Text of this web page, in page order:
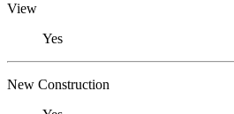
View
Yes
New Construction